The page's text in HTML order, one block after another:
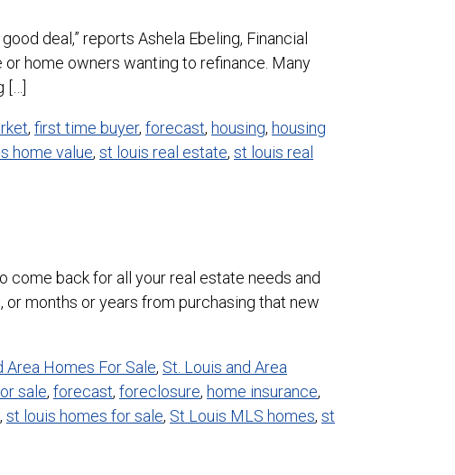
deal,” reports Ashela Ebeling, Financial
home owners wanting to refinance. Many
[…]
, first time buyer, forecast, housing, housing
home value, st louis real estate, st louis real
come back for all your real estate needs and
months or years from purchasing that new
Area Homes For Sale, St. Louis and Area
sale, forecast, foreclosure, home insurance,
, st louis homes for sale, St Louis MLS homes, st